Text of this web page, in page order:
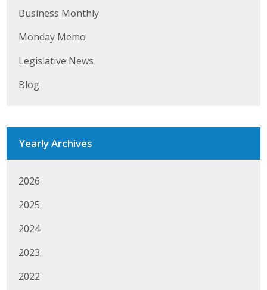
Business Monthly
Monday Memo
Legislative News
Blog
Yearly Archives
2026
2025
2024
2023
2022
Business Horizons